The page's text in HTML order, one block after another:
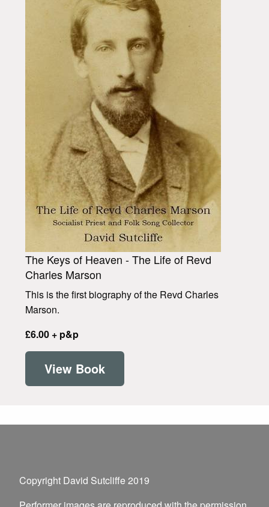
The Keys of Heaven - The Life of Revd
Charles Marson
This is the first biography of the Revd Charles
Marson.
£6.00 + p&p
View Book
Copyright David Sutcliffe 2019